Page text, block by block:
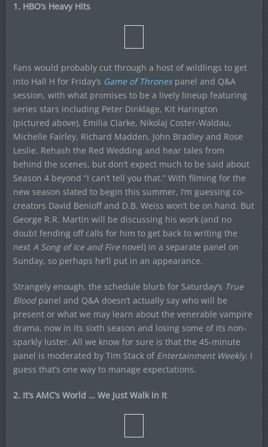
1. HBO’s Heavy Hits
Fans would probably cut through a host of wildlings to get
into Hall H for Friday’s Game of Thronespanel and Q&A
session, with what promises to be a lively lineup featuring
series stars including Peter Dinklage, Kit Harington
(pictured above), Emilia Clarke, Nikolaj Coster-Waldau,
Michelle Fairley, Richard Madden, John Bradley and Rose
Leslie. Rehash the Red Wedding and hear tales from
behind the scenes, but don’t expect much to be said about
Season 4 beyond “I can’t tell you that.” With filming for the
new season slated to begin this summer, I’m guessing co-
creators David Benioff and D.B. Weiss won’t be on hand. But
George R.R. Martin will be discussing his work (and no
doubt fending off calls for him to get back to writing the
next A Song of Ice and Firenovel) in a separate panel on
Sunday, so perhaps he’ll put in an appearance.
Strangely enough, the schedule blurb for Saturday’s True
Bloodpanel and Q&A doesn’t actually say who will be
present or what we may learn about the venerable vampire
drama, now in its sixth season and losing some of its non-
sparkly luster. All we know for sure is that the 45-minute
panel is moderated by Tim Stack of Entertainment Weekly. I
guess that’s one way to manage expectations.
2. It’s AMC’s World … We Just Walk in It